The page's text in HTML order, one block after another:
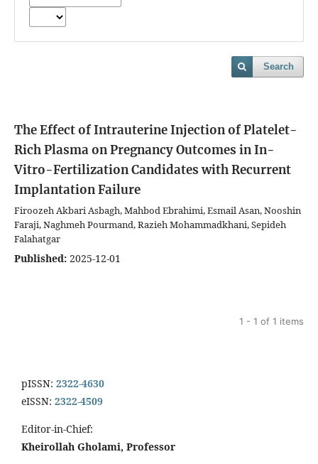
Search
The Effect of Intrauterine Injection of Platelet-
Rich Plasma on Pregnancy Outcomes in In-
Vitro-Fertilization Candidates with Recurrent
Implantation Failure
Firoozeh Akbari Asbagh, Mahbod Ebrahimi, Esmail Asan, Nooshin
Faraji, Naghmeh Pourmand, Razieh Mohammadkhani, Sepideh
Falahatgar
Published: 2025-12-01
1 - 1 of 1 items
pISSN: 2322-4630
eISSN: 2322-4509
Editor-in-Chief:
Kheirollah Gholami, Professor